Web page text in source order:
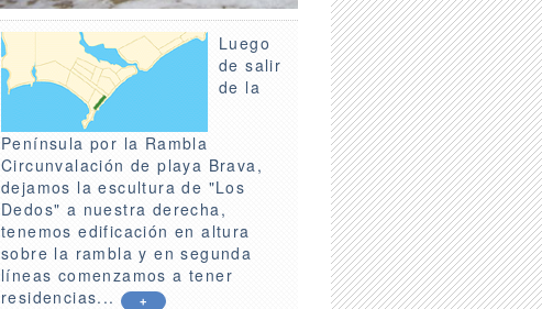
Luego
de salir
de la
Península por la Rambla
Circunvalación de playa Brava,
dejamos la escultura de "Los
Dedos" a nuestra derecha,
tenemos edificación en altura
sobre la rambla y en segunda
líneas comenzamos a tener
residencias...
+